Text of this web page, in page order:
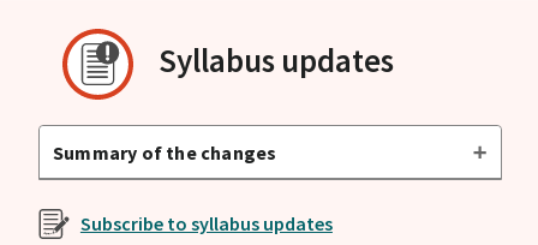
Syllabus updates
Summary of the changes
Subscribe to syllabus updates